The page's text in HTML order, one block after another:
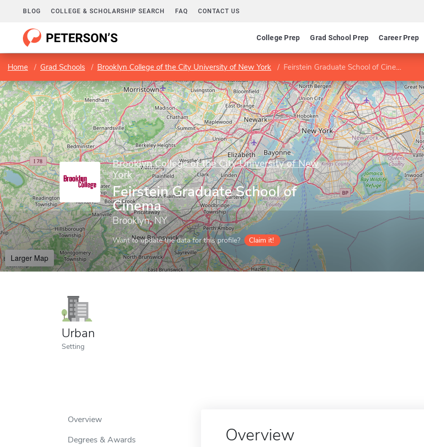
BLOG COLLEGE & SCHOLARSHIP SEARCH FAQ CONTACT US
College Prep Grad School Prep Career Prep
Home Grad Schools Brooklyn College of the City University of New York Feirstein Graduate School of Cinema
Brooklyn College of the City University of New
York
Feirstein Graduate School of
Cinema
Brooklyn, NY
Want to update the data for this profile? Claim it!
Larger Map
Urban
Setting
Overview
Degrees & Awards
Overview